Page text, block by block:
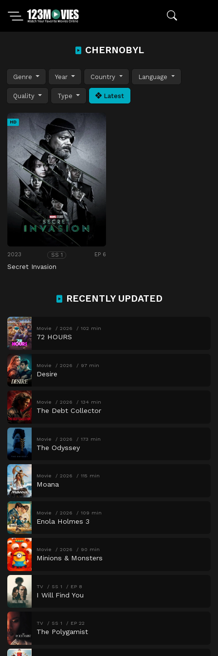
CHERNOBYL
Genre Year Country Language
Quality Type Latest
HD
2023 SS 1 EP 6
Secret Invasion
RECENTLY UPDATED
Movie 2026 102 min
72 HOURS
Movie 2026 97 min
Desire
Movie 2026 134 min
The Debt Collector
Movie 2026 173 min
The Odyssey
Movie 2026 115 min
Moana
Movie 2026 109 min
Enola Holmes 3
Movie 2026 90 min
Minions & Monsters
TV SS 1 EP 8
I Will Find You
TV SS 1 EP 22
The Polygamist